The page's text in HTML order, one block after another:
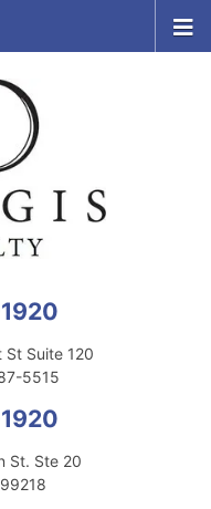
St Suite 120
5515
St. Ste 20